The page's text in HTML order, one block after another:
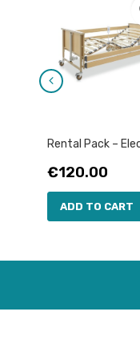
Rental Pack –
Price
€120.00
ADD TO CART